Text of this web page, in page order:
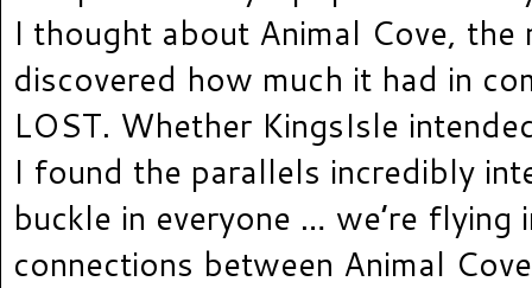
I thought about Animal Cove, the
discovered how much it had in
LOST. Whether KingsIsle
I found the parallels incredibly
buckle in everyone … we’re flying
connections between Animal